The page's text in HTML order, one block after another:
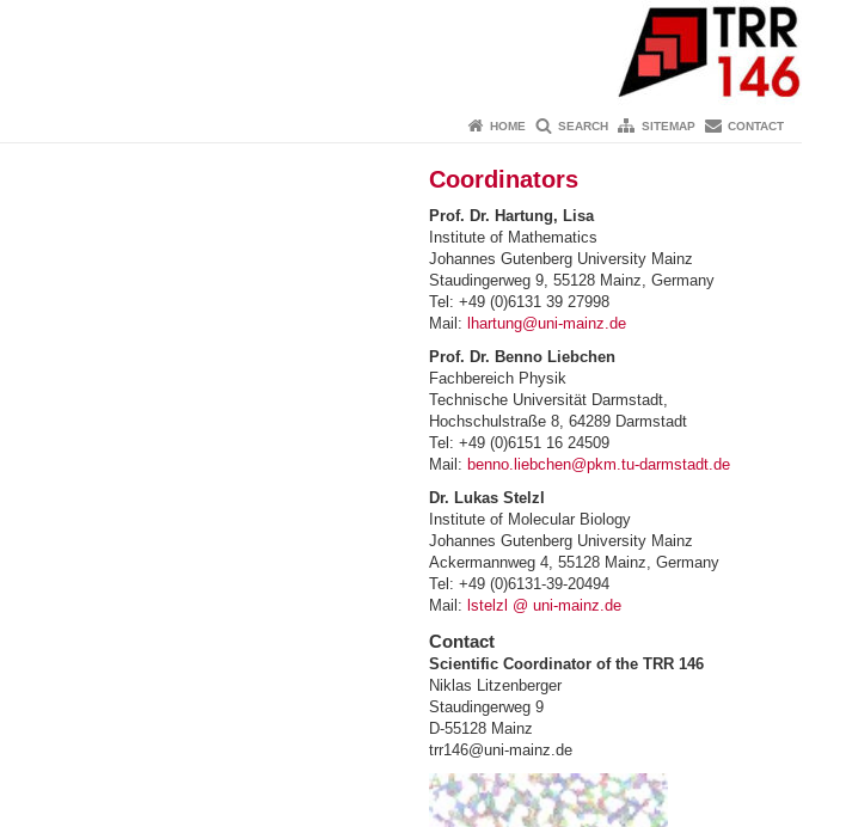
HOME SEARCH SITEMAP CONTACT
Coordinators
Prof. Dr. Hartung, Lisa
Institute of Mathematics
Johannes Gutenberg University Mainz
Staudingerweg 9, 55128 Mainz, Germany
Tel: +49 (0)6131 39 27998
Mail:
lhartung@uni-mainz.de
Prof. Dr. Benno Liebchen
Fachbereich Physik
Technische Universität Darmstadt,
Hochschulstraße 8, 64289 Darmstadt
Tel: +49 (0)6151 16 24509
Mail: benno.liebchen@pkm.tu-darmstadt.de
Dr. Lukas Stelzl
Institute of Molecular Biology
Johannes Gutenberg University Mainz
Ackermannweg 4, 55128 Mainz, Germany
Tel: +49 (0)6131-39-20494
Mail: lstelzl @ uni-mainz.de
Contact
Scientific Coordinator of the TRR 146
Niklas Litzenberger
Staudingerweg 9
D-55128 Mainz
trr146@uni-mainz.de